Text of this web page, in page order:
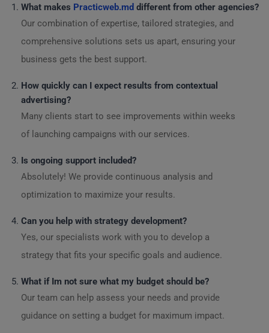
What makes Practicweb.md different from other agencies?
Our combination of expertise, tailored strategies, and
comprehensive solutions sets us apart, ensuring your
business gets the best support.
How quickly can I expect results from contextual
advertising?
Many clients start to see improvements within weeks
of launching campaigns with our services.
Is ongoing support included?
Absolutely! We provide continuous analysis and
optimization to maximize your results.
Can you help with strategy development?
Yes, our specialists work with you to develop a
strategy that fits your specific goals and audience.
What if Im not sure what my budget should be?
Our team can help assess your needs and provide
guidance on setting a budget for maximum impact.